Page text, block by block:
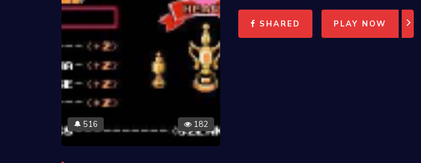
🔔 516 182
SHARED PLAY NOW